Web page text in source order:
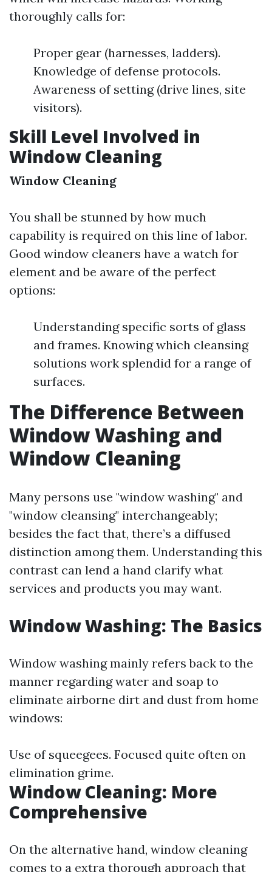
thoroughly calls for:
Proper gear (harnesses, ladders).
Knowledge of defense protocols.
Awareness of setting (drive lines, site
visitors).
Skill Level Involved in
Window Cleaning
Window Cleaning
You shall be stunned by how much
capability is required on this line of labor.
Good window cleaners have a watch for
element and be aware of the perfect
options:
Understanding specific sorts of glass
and frames. Knowing which cleansing
solutions work splendid for a range of
surfaces.
The Difference Between
Window Washing and
Window Cleaning
Many persons use "window washing" and
"window cleansing" interchangeably;
besides the fact that, there’s a diffused
distinction among them. Understanding this
contrast can lend a hand clarify what
services and products you may want.
Window Washing: The Basics
Window washing mainly refers back to the
manner regarding water and soap to
eliminate airborne dirt and dust from home
windows:
Use of squeegees. Focused quite often on
elimination grime.
Window Cleaning: More
Comprehensive
On the alternative hand, window cleaning
comes to a extra thorough approach that